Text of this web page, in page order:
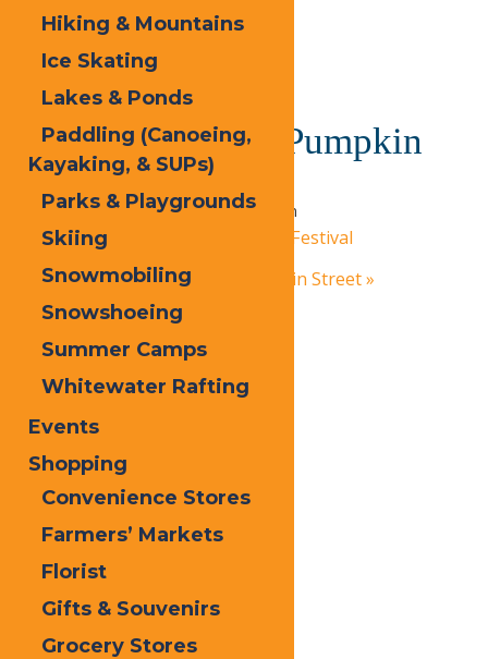
« All Events
This event has passed.
Hallowed Forge Pumpkin
Party
October 19, 2024 @ 3:00 pm-6:00 pm
«Adirondack Mountain Bike Festival
Adirondack Christmas on Main Street»
Hiking & Mountains
Ice Skating
Lakes & Ponds
Paddling (Canoeing,
Kayaking, & SUPs)
Parks & Playgrounds
Skiing
Snowmobiling
Snowshoeing
Summer Camps
Whitewater Rafting
Events
Shopping
Convenience Stores
Farmers’ Markets
Florist
Gifts & Souvenirs
Grocery Stores